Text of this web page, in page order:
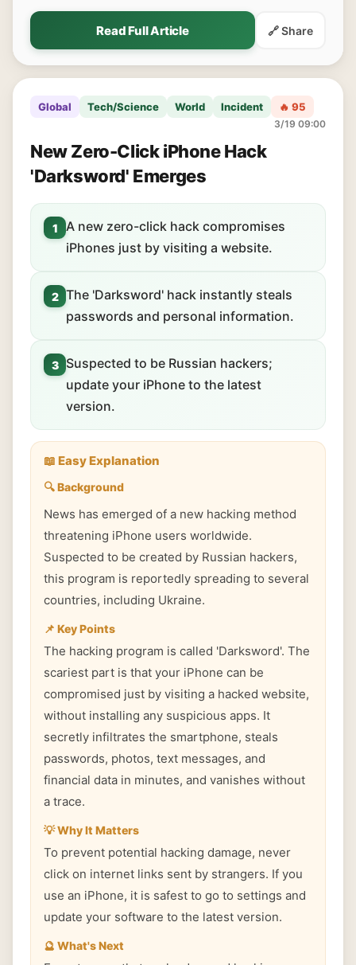
Read Full Article 🔗 Share
Global Tech/Science World Incident 🔥 95
3/19 09:00
New Zero-Click iPhone Hack
'Darksword' Emerges
1
A new zero-click hack compromises
iPhones just by visiting a website.
2 The 'Darksword' hack instantly steals
passwords and personal information.
3
Suspected to be Russian hackers;
update your iPhone to the latest
version.
📖 Easy Explanation
🔍 Background
News has emerged of a new hacking method
threatening iPhone users worldwide.
Suspected to be created by Russian hackers,
this program is reportedly spreading to several
countries, including Ukraine.
📌 Key Points
The hacking program is called 'Darksword'. The
scariest part is that your iPhone can be
compromised just by visiting a hacked website,
without installing any suspicious apps. It
secretly infiltrates the smartphone, steals
passwords, photos, text messages, and
financial data in minutes, and vanishes without
a trace.
💡 Why It Matters
To prevent potential hacking damage, never
click on internet links sent by strangers. If you
use an iPhone, it is safest to go to settings and
update your software to the latest version.
🔮 What's Next